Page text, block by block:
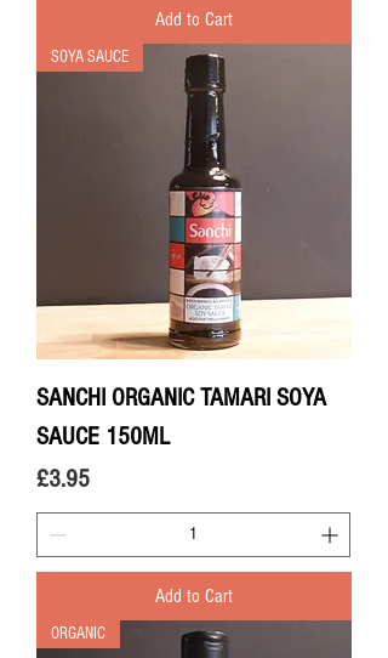
Add to Cart
SOYA SAUCE
SANCHI ORGANIC TAMARI SOYA
SAUCE 150ML
Price
£3.95
Add to Cart
ORGANIC